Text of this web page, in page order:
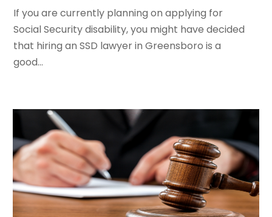
October 2020(1)
August 2020(2)
July 2020 (3)
June 2020
March 2020
February 2020
January 2020(13)
December 2019(13)
November 2019(12)
October 2019(8)
If you are currently planning on applying for
Social Security disability, you might have decided
that hiring an SSD lawyer in Greensboro is a
good...